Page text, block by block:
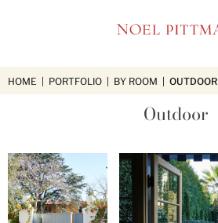
HOME PORTFOLIO BY ROOM OUTDOOR
Outdoor